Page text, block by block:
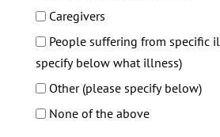
Caregivers
People suffering from specific
specify below what illness)
Other (please specify below)
None of the above